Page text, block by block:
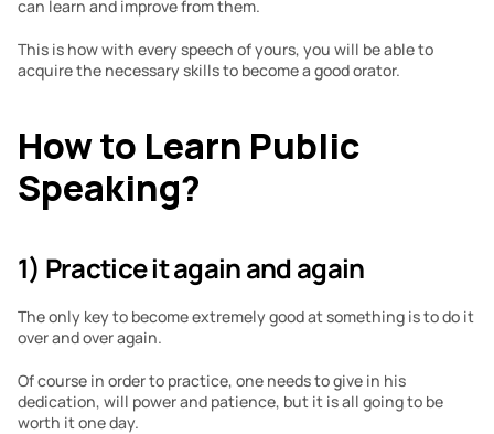
can learn and improve from them.
This is how with every speech of yours, you will be able to
acquire the necessary skills to become a good orator.
How to Learn Public
Speaking?
1) Practice it again and again
The only key to become extremely good at something is to do it
over and over again.
Of course in order to practice, one needs to give in his
dedication, will power and patience, but it is all going to be
worth it one day.